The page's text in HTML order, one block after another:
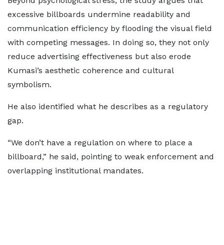
excessive billboards undermine readability and
communication efficiency by flooding the visual field
with competing messages. In doing so, they not only
reduce advertising effectiveness but also erode
Kumasi’s aesthetic coherence and cultural
symbolism.
He also identified what he describes as a regulatory
gap.
“We don’t have a regulation on where to place a
billboard,” he said, pointing to weak enforcement and
overlapping institutional mandates.